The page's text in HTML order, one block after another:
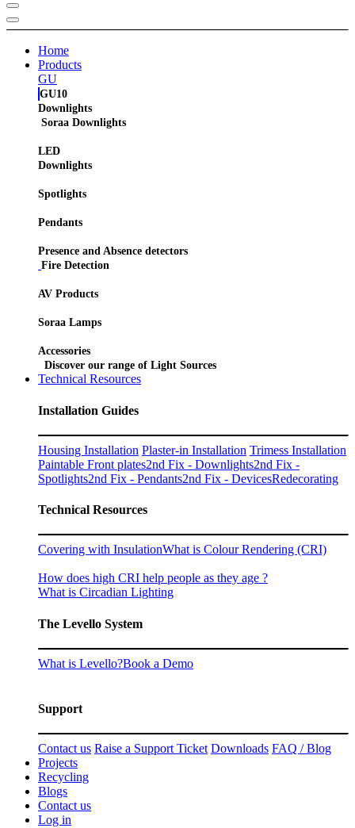
Home
Products
GU
GU10
Downlights
Soraa Downlights
LED
Downlights
Spotlights
Pendants
Presence and Absence detectors
Fire Detection
AV Products
Soraa Lamps
Accessories
Discover our range of Light Sources
Technical Resources
Installation Guides
Housing Installation Plaster-in Installation Trimess Installation
Paintable Front plates2nd Fix - Downlights2nd Fix -
Spotlights2nd Fix - Pendants2nd Fix - DevicesRedecorating
Technical Resources
Covering with InsulationWhat is Colour Rendering (CRI)
How does high CRI help people as they age ?
What is Circadian Lighting
The Levello System
What is Levello?Book a Demo
Support
Contact us Raise a Support Ticket Downloads FAQ / Blog
Projects
Recycling
Blogs
Contact us
Log in